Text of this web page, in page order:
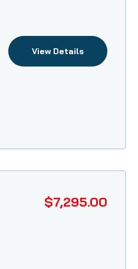
View Details
$7,295.00